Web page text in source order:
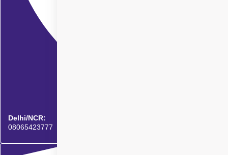
Delhi/NCR:
08065423777